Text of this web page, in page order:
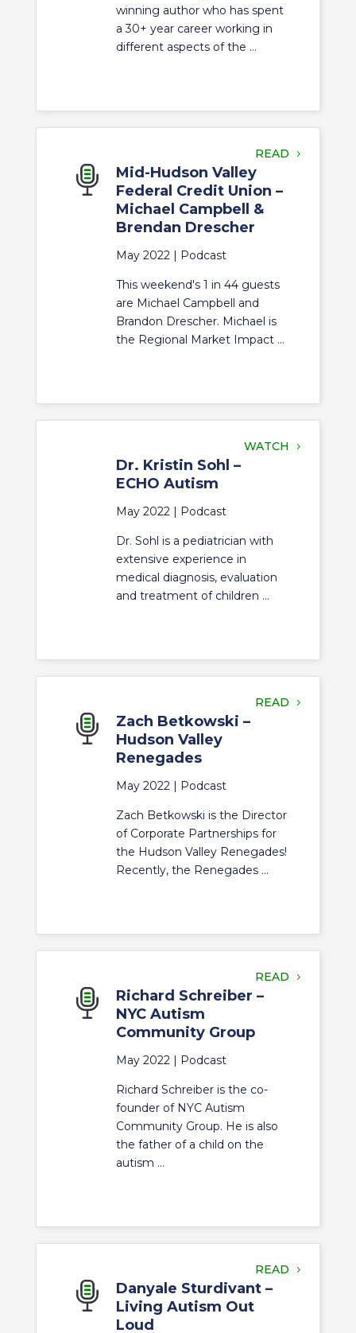
winning author who has spent
a 30+ year career working in
different aspects of the ...
READ
Mid-Hudson Valley
Federal Credit Union –
Michael Campbell &
Brendan Drescher
May 2022 | Podcast
This weekend's 1 in 44 guests
are Michael Campbell and
Brandon Drescher. Michael is
the Regional Market Impact ...
WATCH
Dr. Kristin Sohl –
ECHO Autism
May 2022 | Podcast
Dr. Sohl is a pediatrician with
extensive experience in
medical diagnosis, evaluation
and treatment of children ...
READ
Zach Betkowski –
Hudson Valley
Renegades
May 2022 | Podcast
Zach Betkowski is the Director
of Corporate Partnerships for
the Hudson Valley Renegades!
Recently, the Renegades ...
READ
Richard Schreiber –
NYC Autism
Community Group
May 2022 | Podcast
Richard Schreiber is the co-
founder of NYC Autism
Community Group. He is also
the father of a child on the
autism ...
READ
Danyale Sturdivant –
Living Autism Out
Loud